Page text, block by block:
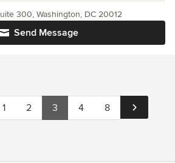
Send Message
300, Washington, DC 20012
1 2 3 4 8